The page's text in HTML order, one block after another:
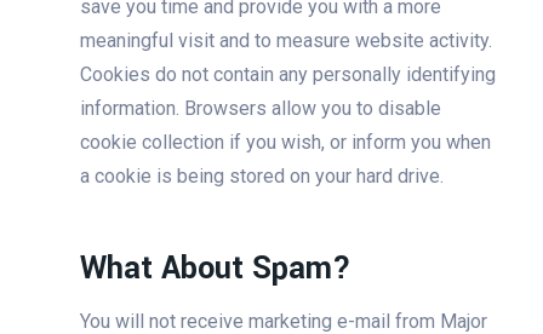
save you time and provide you with a more
meaningful visit and to measure website activity.
Cookies do not contain any personally identifying
information. Browsers allow you to disable
cookie collection if you wish, or inform you when
a cookie is being stored on your hard drive.
What About Spam?
You will not receive marketing e-mail from Major